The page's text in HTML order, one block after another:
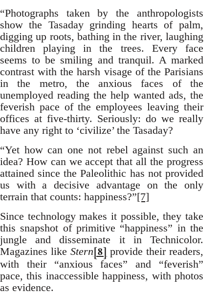
“Photographs taken by the anthropologists
show the Tasaday grinding hearts of palm,
digging up roots, bathing in the river, laughing
children playing in the trees. Every face
seems to be smiling and tranquil. A marked
contrast with the harsh visage of the Parisians
in the metro, the anxious faces of the
unemployed reading the help wanted ads, the
feverish pace of the employees leaving their
offices at five-thirty. Seriously: do we really
have any right to ‘civilize’ the Tasaday?
“Yet how can one not rebel against such an
idea? How can we accept that all the progress
attained since the Paleolithic has not provided
us with a decisive advantage on the only
terrain that counts: happiness?”[7]
Since technology makes it possible, they take
this snapshot of primitive “happiness” in the
jungle and disseminate it in Technicolor.
Magazines like Stern[8] provide their readers,
with their “anxious faces” and “feverish”
pace, this inaccessible happiness, with photos
as evidence.